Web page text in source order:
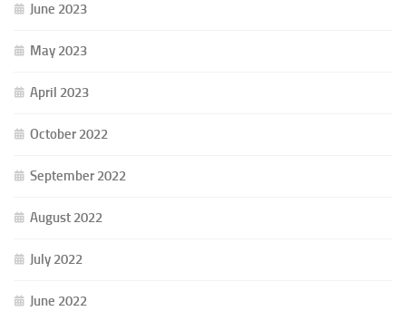
June 2023
May 2023
April 2023
October 2022
September 2022
August 2022
July 2022
June 2022